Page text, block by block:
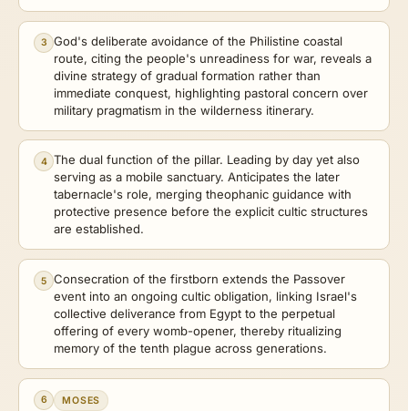
3
God's deliberate avoidance of the Philistine coastal
route, citing the people's unreadiness for war, reveals a
divine strategy of gradual formation rather than
immediate conquest, highlighting pastoral concern over
military pragmatism in the wilderness itinerary.
4 The dual function of the pillar. Leading by day yet also
serving as a mobile sanctuary. Anticipates the later
tabernacle's role, merging theophanic guidance with
protective presence before the explicit cultic structures
are established.
5
Consecration of the firstborn extends the Passover
event into an ongoing cultic obligation, linking Israel's
collective deliverance from Egypt to the perpetual
offering of every womb-opener, thereby ritualizing
memory of the tenth plague across generations.
6 MOSES